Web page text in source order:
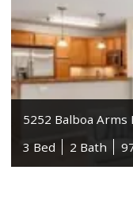
5252 Balboa Arms
3 Bed
2 Bath